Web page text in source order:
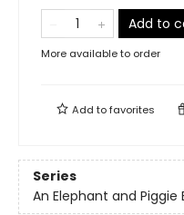
Add to
More available to order
Add tofavorites
Series
An Elephant and Piggie